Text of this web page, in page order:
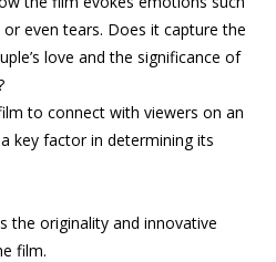
even tears. Does it capture the
love and the significance of
to connect with viewers on an
key factor in determining its
the originality and innovative
film.